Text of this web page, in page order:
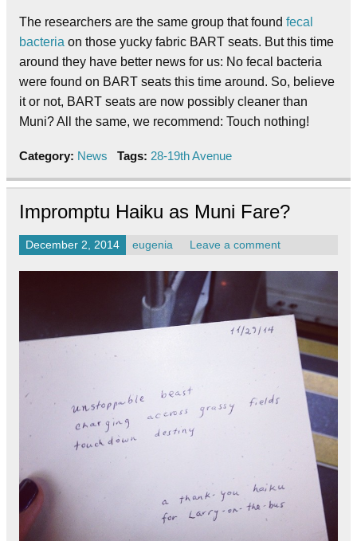
The researchers are the same group that found fecal
bacteria on those yucky fabric BART seats. But this time
around they have better news for us: No fecal bacteria
were found on BART seats this time around. So, believe
it or not, BART seats are now possibly cleaner than
Muni? All the same, we recommend: Touch nothing!
Category: News Tags: 28-19th Avenue
Impromptu Haiku as Muni Fare?
December 2, 2014 eugenia Leave a comment